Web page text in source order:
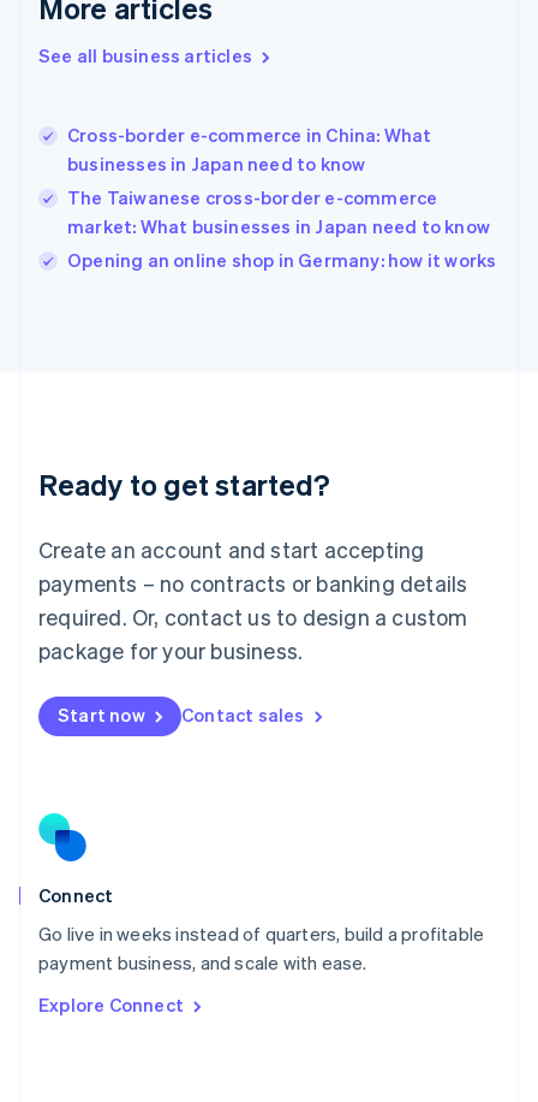
More articles
See all business articles
Cross-border e-commerce in China: What
businesses in Japan need to know
The Taiwanese cross-border e-commerce
market: What businesses in Japan need to know
Opening an online shop in Germany: how it works
Ready to get started?
Create an account and start accepting
payments – no contracts or banking details
required. Or, contact us to design a custom
package for your business.
Start now Contact sales
Connect
Go live in weeks instead of quarters, build a profitable
payment business, and scale with ease.
Explore Connect
Greece
Hong Kong SAR, China
English
India
Ireland
English
Italy
Italiano English
English
Luxembourg
Mainland China
简体中文
Malaysia
English 简体中文
Malta
Mexico
EspañolEnglish
Netherlands
Norway
English
Poland
Portugal
PortuguêsEnglish
English